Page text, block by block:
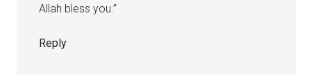
Allah bless you.”
Reply